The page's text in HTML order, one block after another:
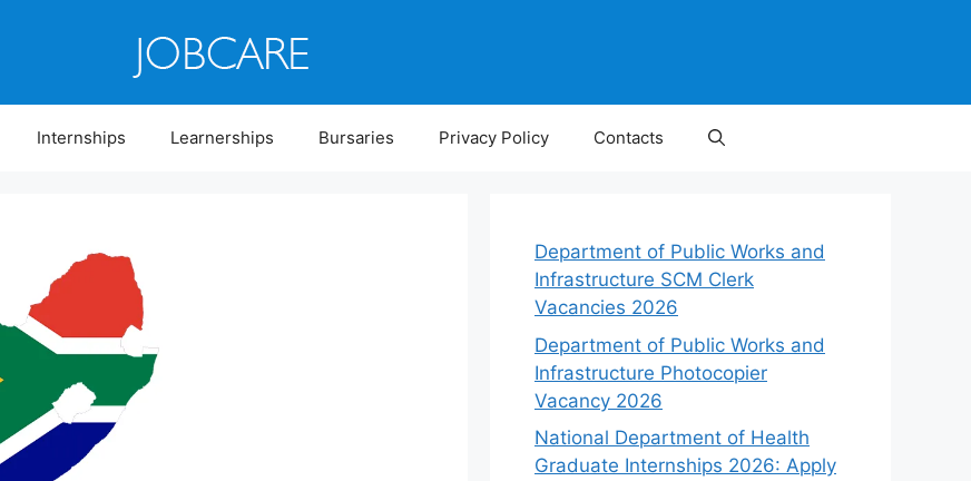
Internships Learnerships Bursaries Privacy Policy Contacts
Department of Public Works and
Infrastructure SCM Clerk
Vacancies 2026
Department of Public Works and
Infrastructure Photocopier
Vacancy 2026
National Department of Health
Graduate Internships 2026: Apply